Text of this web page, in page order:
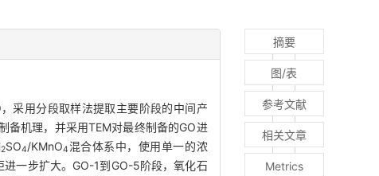
采用分段取样法提取主要阶段的中间产
备机理，并采用TEM对最终制备的GO进
2SO4/KMnO4 混合体系中，使用单一的浓
一步扩大。GO-1到GO-5阶段，氧化石
摘要
图/表
参考文献
相关文章
Metrics